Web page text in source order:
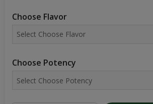
Choose Flavor
Choose Potency